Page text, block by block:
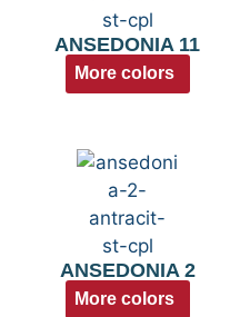
ANSEDONIA 11
More colors
ANSEDONIA 2
More colors